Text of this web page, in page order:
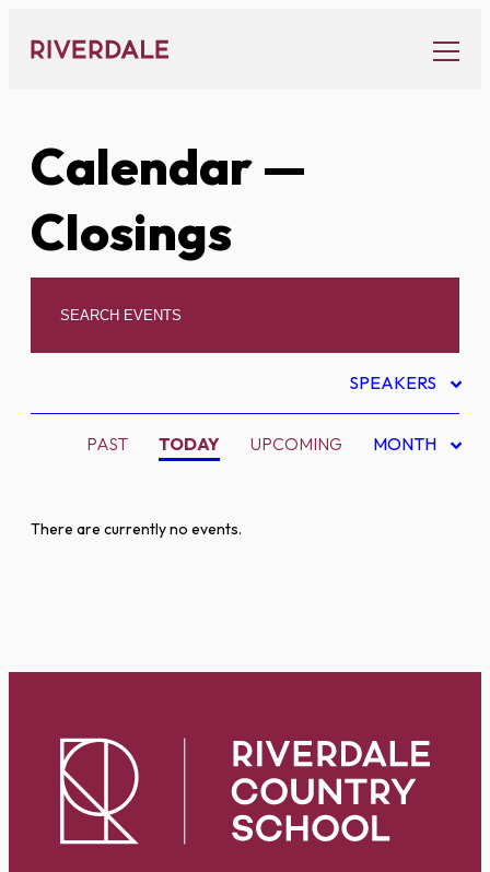
content
Calendar—
Closings
SPEAKERS
PAST TODAY UPCOMING MONTH
There are currently no events.